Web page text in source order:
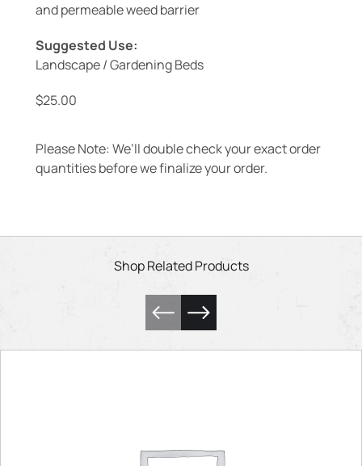
and permeable weed barrier
Suggested Use:
Landscape / Gardening Beds
$25.00
Please Note: We’ll double check your exact order
quantities before we finalize your order.
Shop Related Products